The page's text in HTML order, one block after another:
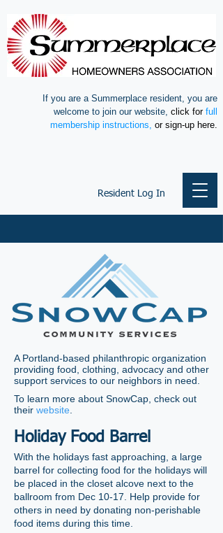
Resident Log In
If you are a Summerplace resident, you are
welcome to join our website, click for full
membership instructions, or sign-up here.
A Portland-based philanthropic organization
providing food, clothing, advocacy and other
support services to our neighbors in need.
To learn more about SnowCap, check out
their website
Holiday Food Barrel
With the holidays fast approaching, a large
barrel for collecting food for the holidays will
be placed in the closet alcove next to the
ballroom from Dec 10-17. Help provide for
others in need by donating non-perishable
food items during this time.